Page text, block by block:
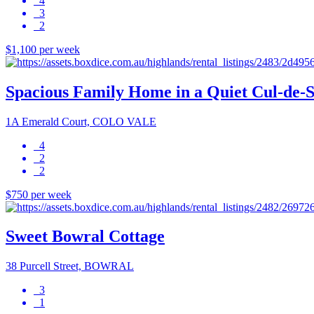
3
2
$1,100 per week
Spacious Family Home in a Quiet Cul-de-
1A Emerald Court, COLO VALE
4
2
2
$750 per week
Sweet Bowral Cottage
38 Purcell Street, BOWRAL
3
1